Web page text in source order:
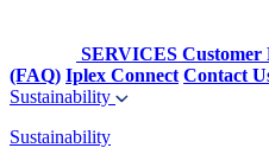
SERVICES Customer
(FAQ) Iplex Connect Contact
Sustainability
Sustainability